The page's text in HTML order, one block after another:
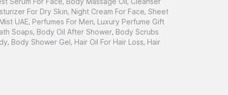
For Dry Skin, Night Cream For Face, Sheet
UAE, Perfumes For Men, Luxury Perfume Gift
Soaps, Body Oil After Shower, Body Scrubs
, Body Shower Gel, Hair Oil For Hair Loss, Hair